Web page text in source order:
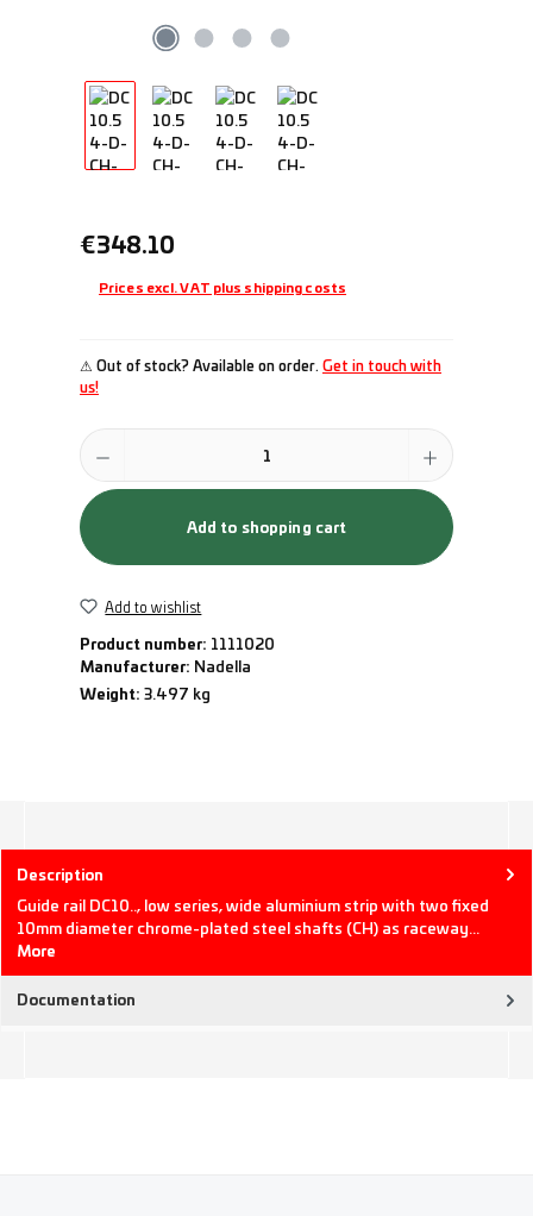
Regular price:
€348.10
Prices excl. VAT plus shipping costs
⚠ Out of stock? Available on order. Get in touch with
us!
Product Quantity: Enter the desired amount or use the buttons to
Add to shopping cart
Add to wishlist
Product number: 1111020
Manufacturer: Nadella
Weight: 3.497 kg
Description
Guide rail DC10.., low series, wide aluminium strip with two fixed
10mm diameter chrome-plated steel shafts (CH) as raceway…
More
Documentation